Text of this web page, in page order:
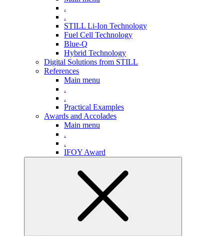
.
.
STILL Li-Ion Technology
Fuel Cell Technology
Blue-Q
Hybrid Technology
Digital Solutions from STILL
References
Main menu
.
.
Practical Examples
Awards and Accolades
Main menu
.
.
IFOY Award